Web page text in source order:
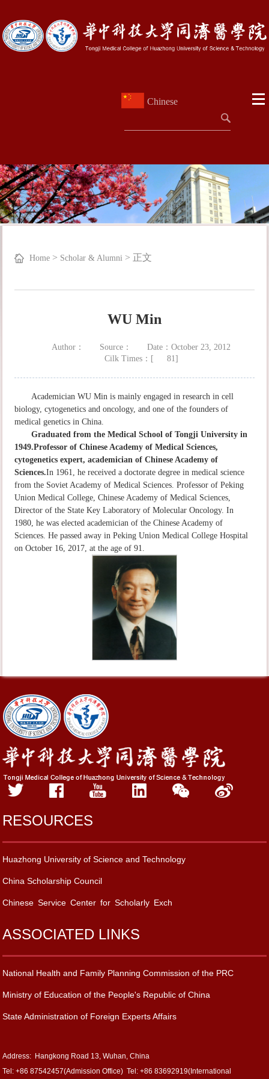
Chinese
Home > Scholar & Alumni > 正文
WU Min
Author： Source：
Date：October 23, 2012
Cilk Times：[
81 ]
Academician WU Min is mainly engaged in research in cell
biology, cytogenetics and oncology, and one of the founders of
medical genetics in China.
Graduated from the Medical School of Tongji University in
1949.Professor of Chinese Academy of Medical Sciences,
cytogenetics expert, academician of Chinese Academy of
Sciences.In 1961, he received a doctorate degree in medical science
from the Soviet Academy of Medical Sciences. Professor of Peking
Union Medical College, Chinese Academy of Medical Sciences,
Director of the State Key Laboratory of Molecular Oncology. In
1980, he was elected academician of the Chinese Academy of
Sciences. He passed away in Peking Union Medical College Hospital
on October 16, 2017, at the age of 91.
RESOURCES
Huazhong University of Science and Technology
China Scholarship Council
Chinese Service Center for Scholarly Exch
ASSOCIATED LINKS
National Health and Family Planning Commission of the PRC
Ministry of Education of the People's Republic of China
State Administration of Foreign Experts Affairs
Address: Hangkong Road 13, Wuhan, China
Tel: +86 87542457(Admission Office) Tel: +86 83692919(International